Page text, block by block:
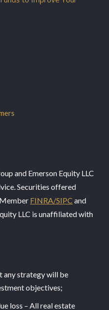
and Emerson Equity LLC
Securities offered
Member FINRA/SIPC and
LLC is unaffiliated with
any strategy will be
objectives;
loss – All real estate